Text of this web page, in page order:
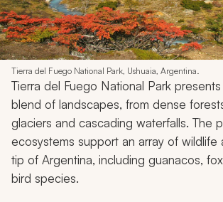
Tierra del Fuego National Park, Ushuaia, Argentina.
Tierra del Fuego National Park
blend of landscapes, from dense
glaciers and cascading waterfalls. The
ecosystems support an array of wildlife
tip of Argentina, including guanacos,
bird species.